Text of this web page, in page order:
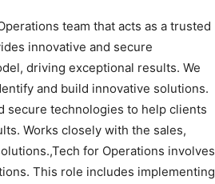
team that acts as a trusted
innovative and secure
driving exceptional results. We
and build innovative solutions.
secure technologies to help clients
Works closely with the sales,
for Operations involves
This role includes implementing